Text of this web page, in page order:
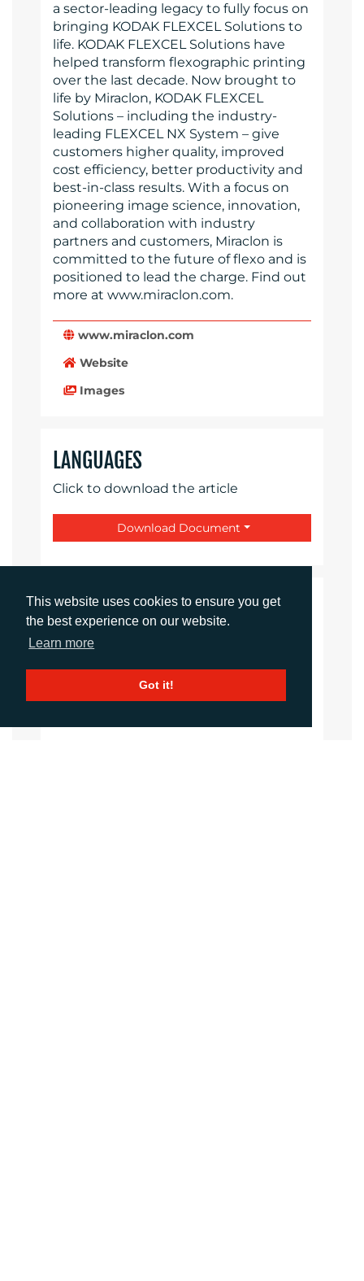
This website uses cookies to ensure you get
the best experience on our website.
Learn more
Got it!
a sector-leading legacy to fully focus on
bringing KODAK FLEXCEL Solutions to
life. KODAK FLEXCEL Solutions have
helped transform flexographic printing
over the last decade. Now brought to
life by Miraclon, KODAK FLEXCEL
Solutions – including the industry-
leading FLEXCEL NX System – give
customers higher quality, improved
cost efficiency, better productivity and
best-in-class results. With a focus on
pioneering image science, innovation,
and collaboration with industry
partners and customers, Miraclon is
committed to the future of flexo and is
positioned to lead the charge. Find out
more at www.miraclon.com.
www.miraclon.com
Website
Images
LANGUAGES
Click to download the article
Download Document
CONTACTS
Imogen King
Account Manager
iking@adcomms.co.uk
+44 (0) 1372 464 470